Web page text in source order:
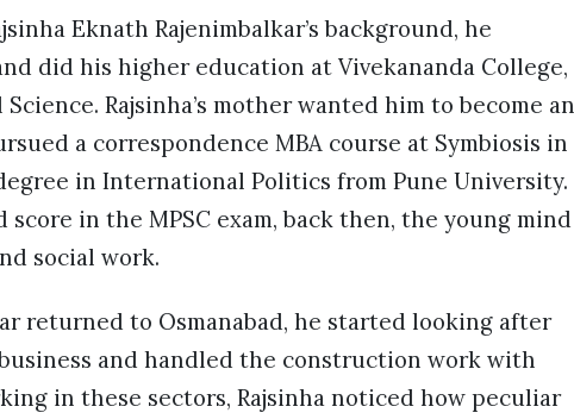
Eknath Rajenimbalkar’s background, he
did his higher education at Vivekananda College,
Rajsinha’s mother wanted him to become an
a correspondence MBA course at Symbiosis in
in International Politics from Pune University.
in the MPSC exam, back then, the young mind
social work.
returned to Osmanabad, he started looking after
and handled the construction work with
in these sectors, Rajsinha noticed how peculiar